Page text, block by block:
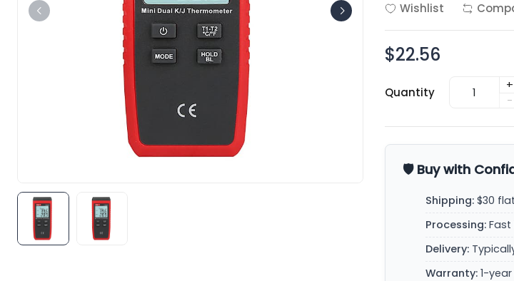
Wishlist
$22.56
Quantity
+
-
🛡️ Buy with
Shipping: $30
Processing: Fast
Delivery:
Warranty: 1-